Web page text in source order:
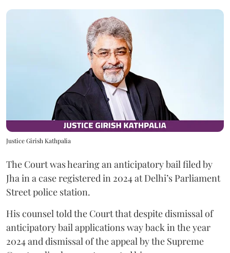
Justice Girish Kathpalia
The Court was hearing an anticipatory bail filed by
Jha in a case registered in 2024 at Delhi’s Parliament
Street police station.
His counsel told the Court that despite dismissal of
anticipatory bail applications way back in the year
2024 and dismissal of the appeal by the Supreme